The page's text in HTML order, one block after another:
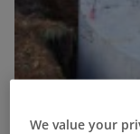
We value your